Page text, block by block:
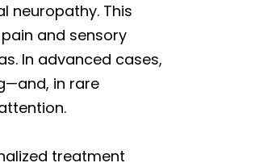
neuropathy. This
and sensory
In advanced cases,
in rare
treatment